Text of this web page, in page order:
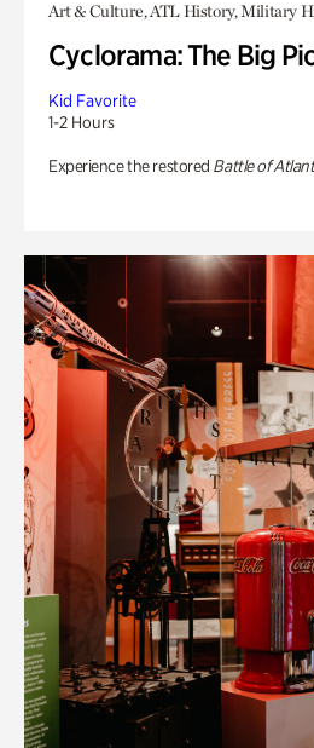
Art & Culture, ATL History, Military
Cyclorama: The Big
Kid Favorite
1-2 Hours
Experience the restored Battle of